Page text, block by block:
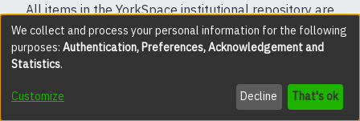
All items in the YorkSpace institutional repository are
protected by copyright, with all rights reserved except
where explicitly noted.
DSpace software copyright © 2002-2026 LYRASIS
Send Feedback
We collect and process your personal information for the following
purposes: Authentication, Preferences, Acknowledgement and
Statistics.
Customize Decline That's ok